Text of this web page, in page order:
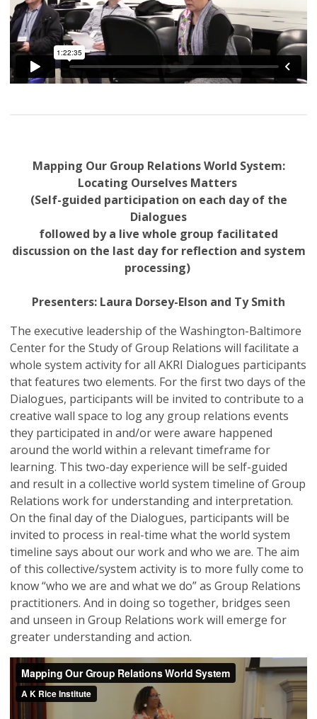
Mapping Our Group Relations World System:
Locating Ourselves Matters
(Self-guided participation on each day of the
Dialogues
followed by a live whole group facilitated
discussion on the last day for reflection and system
processing)
Presenters: Laura Dorsey-Elson and Ty Smith
The executive leadership of the Washington-Baltimore
Center for the Study of Group Relations will facilitate a
whole system activity for all AKRI Dialogues participants
that features two elements. For the first two days of the
Dialogues, participants will be invited to contribute to a
creative wall space to log any group relations events
they participated in and/or were aware happened
around the world within a relevant timeframe for
learning. This two-day experience will be self-guided
and result in a collective world system timeline of Group
Relations work for understanding and interpretation.
On the final day of the Dialogues, participants will be
invited to process in real-time what the world system
timeline says about our work and who we are. The aim
of this collective/system activity is to more fully come to
know “who we are and what we do” as Group Relations
practitioners. And in doing so together, bridges seen
and unseen in Group Relations work will emerge for
greater understanding and action.